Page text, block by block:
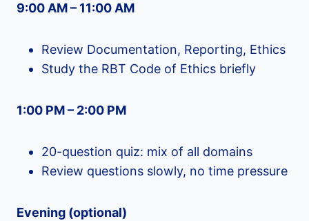
9:00 AM – 11:00 AM
Review Documentation, Reporting, Ethics
Study the RBT Code of Ethics briefly
1:00 PM – 2:00 PM
20-question quiz: mix of all domains
Review questions slowly, no time pressure
Evening (optional)